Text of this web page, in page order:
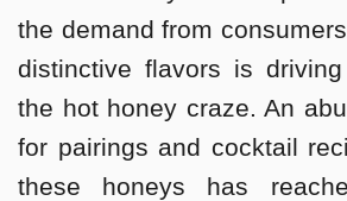
the demand from
distinctive flavors is
the hot honey craze. An
for pairings and cocktail
these honeys has